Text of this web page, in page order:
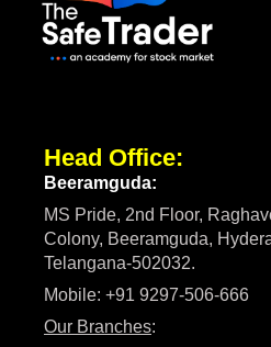
Head Office:
Beeramguda:
MS Pride, 2nd Floor,
Colony, Beeramguda,
Telangana-502032.
Mobile: +91 9297-506-666
Our Branches: